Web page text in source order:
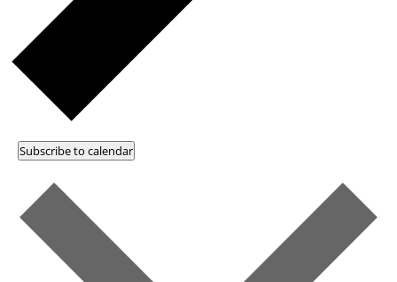
Subscribe to calendar